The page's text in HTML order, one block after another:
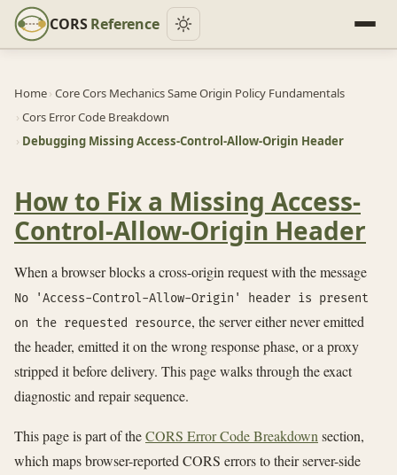
CORSReference
Home› Core Cors Mechanics Same Origin Policy Fundamentals
› Cors Error Code Breakdown
› Debugging Missing Access-Control-Allow-Origin Header
How to Fix a Missing Access-
Control-Allow-Origin Header
When a browser blocks a cross-origin request with the message
No 'Access-Control-Allow-Origin' header is present
on the requested resource, the server either never emitted
the header, emitted it on the wrong response phase, or a proxy
stripped it before delivery. This page walks through the exact
diagnostic and repair sequence.
This page is part of theCORS Error Code Breakdownsection,
which maps browser-reported CORS errors to their server-side